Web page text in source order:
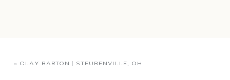
« CLAY BARTON | STEUBENVILLE, OH